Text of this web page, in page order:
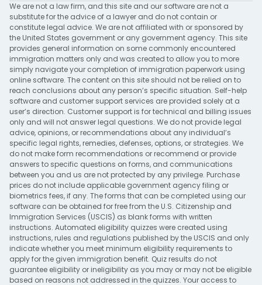
We are not a law firm, and this site and our software are not a
substitute for the advice of a lawyer and do not contain or
constitute legal advice. We are not affiliated with or sponsored by
the United States government or any government agency. This site
provides general information on some commonly encountered
immigration matters only and was created to allow you to more
simply navigate your completion of immigration paperwork using
online software. The content on this site should not be relied on to
reach conclusions about any person’s specific situation. Self-help
software and customer support services are provided solely at a
user’s direction. Customer support is for technical and billing issues
only and will not answer legal questions. We do not provide legal
advice, opinions, or recommendations about any individual’s
specific legal rights, remedies, defenses, options, or strategies. We
do not make form recommendations or recommend or provide
answers to specific questions on forms, and communications
between you and us are not protected by any privilege. Purchase
prices do not include applicable government agency filing or
biometrics fees, if any. The forms that can be completed using our
software can be obtained for free from the U.S. Citizenship and
Immigration Services (USCIS) as blank forms with written
instructions. Automated eligibility quizzes were created using
instructions, rules and regulations published by the USCIS and only
indicate whether you meet minimum eligibility requirements to
apply for the given immigration benefit. Quiz results do not
guarantee eligibility or ineligibility as you may or may not be eligible
based on reasons not addressed in the quizzes. Your access to